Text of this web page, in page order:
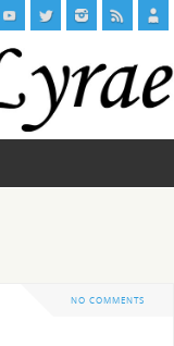
NO COMMENTS